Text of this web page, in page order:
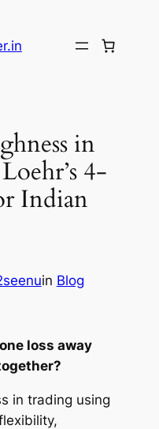
in
4-
Indian
in Blog
loss away
in trading using